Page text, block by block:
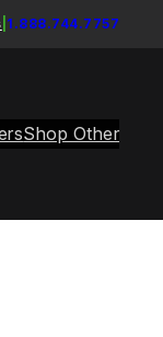
1.888.744.7757
Shop Other